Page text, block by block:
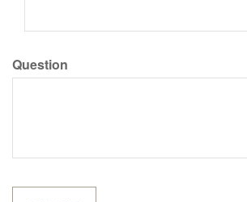
Question